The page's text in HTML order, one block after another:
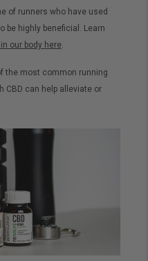
of runners who have used
be highly beneficial. Learn
our body here
the most common running
CBD can help alleviate or